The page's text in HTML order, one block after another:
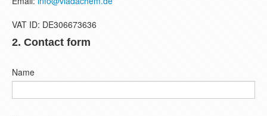
VAT ID: DE306673636
2. Contact form
Name